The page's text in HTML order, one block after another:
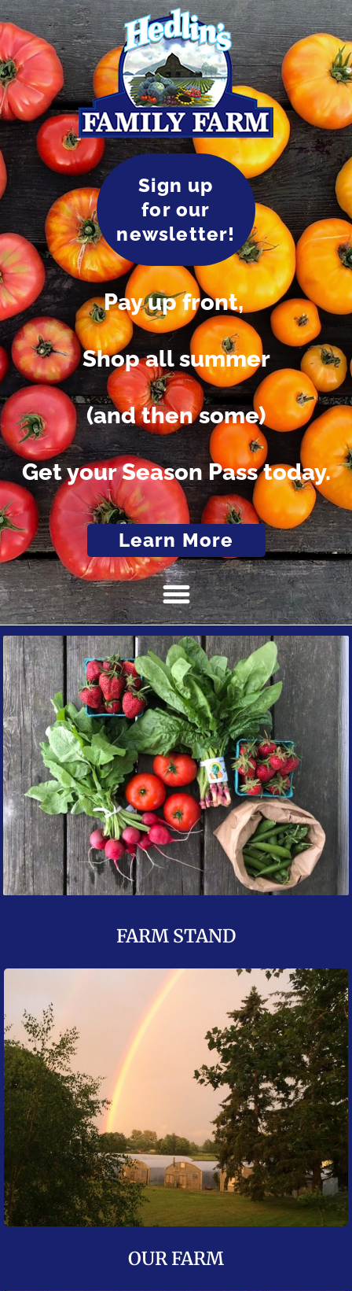
Sign up
for our
newsletter!
Pay up front,
Shop all summer
(and then some)
Get your Season Pass today.
Learn More
FARM STAND
OUR FARM